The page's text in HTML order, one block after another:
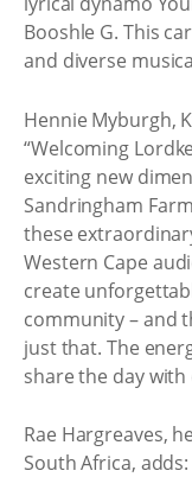
Booshle G. This
and diverse
Hennie Myburgh,
“Welcoming
exciting new
Sandringham
these
Western Cape
create
community – and
just that. The
share the day with
Rae Hargreaves,
South Africa,